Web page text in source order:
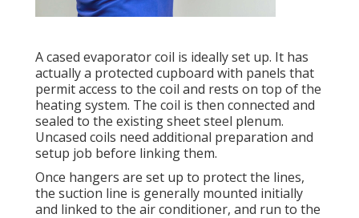
A cased evaporator coil is ideally set up. It has
actually a protected cupboard with panels that
permit access to the coil and rests on top of the
heating system. The coil is then connected and
sealed to the existing sheet steel plenum.
Uncased coils need additional preparation and
setup job before linking them.
Once hangers are set up to protect the lines,
the suction line is generally mounted initially
and linked to the air conditioner, and run to the